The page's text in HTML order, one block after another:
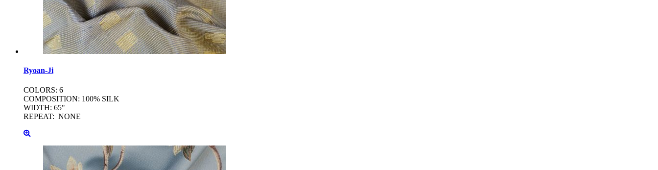
Ryoan-Ji
COLORS: 6
COMPOSITION: 100% SILK
WIDTH: 65"
REPEAT: NONE